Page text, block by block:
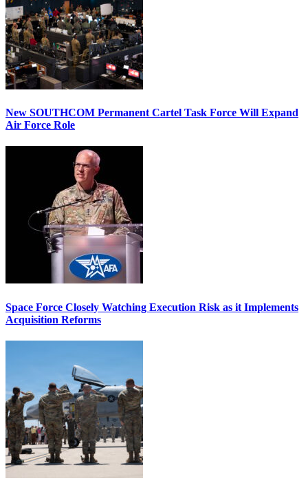
New SOUTHCOM Permanent Cartel Task Force Will Expand
Air Force Role
Space Force Closely Watching Execution Risk as it Implements
Acquisition Reforms